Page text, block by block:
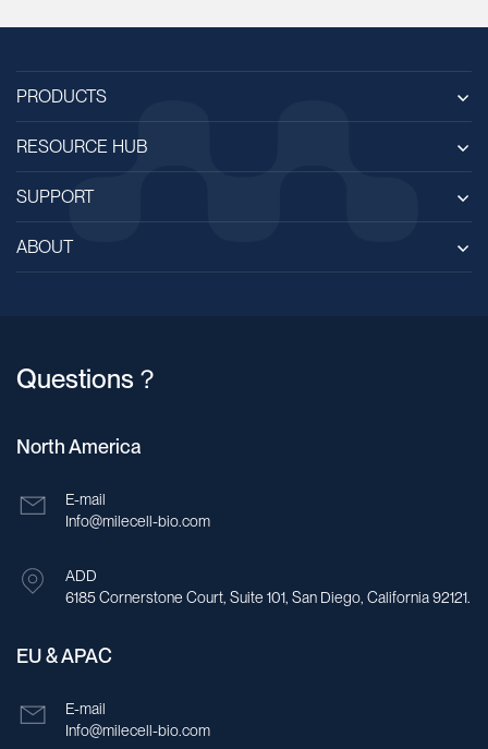
PRODUCTS
RESOURCE HUB
SUPPORT
ABOUT
Questions？
North America
E-mail
Info@milecell-bio.com
ADD
6185 Cornerstone Court, Suite 101, San Diego, California 92121.
EU & APAC
E-mail
Info@milecell-bio.com